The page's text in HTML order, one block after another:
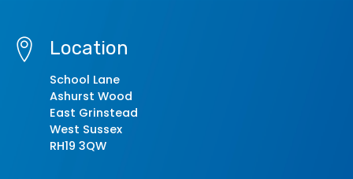
Location
School Lane
Ashurst Wood
East Grinstead
West Sussex
RH19 3QW